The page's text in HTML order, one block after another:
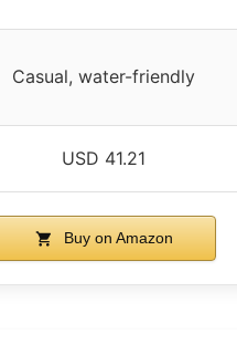
Casual, water-friendly
USD 41.21
Buy on Amazon